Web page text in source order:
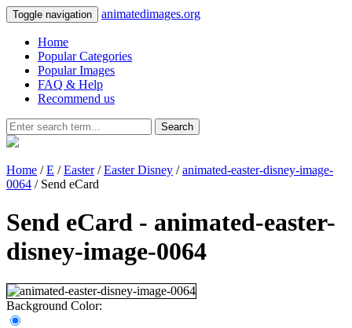
Toggle navigation animatedimages.org
Home
Popular Categories
Popular Images
FAQ & Help
Recommend us
Search
Home /E /Easter/Easter Disney /animated-easter-disney-image-
0064 / Send eCard
Send eCard - animated-easter-
disney-image-0064
Background Color: